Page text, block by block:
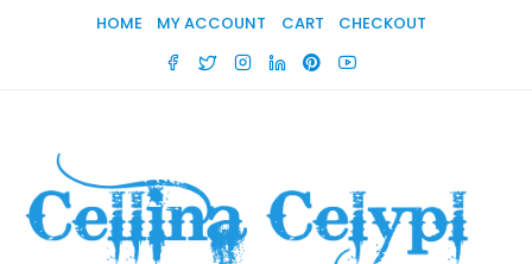
HOME MY ACCOUNT CART CHECKOUT